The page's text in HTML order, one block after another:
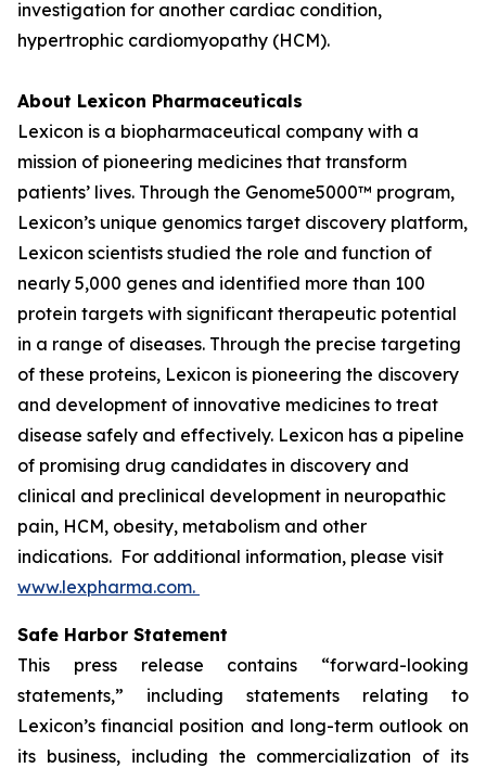
investigation for another cardiac condition,
hypertrophic cardiomyopathy (HCM).
About Lexicon Pharmaceuticals
Lexicon is a biopharmaceutical company with a
mission of pioneering medicines that transform
patients’ lives. Through the Genome5000™ program,
Lexicon’s unique genomics target discovery platform,
Lexicon scientists studied the role and function of
nearly 5,000 genes and identified more than 100
protein targets with significant therapeutic potential
in a range of diseases. Through the precise targeting
of these proteins, Lexicon is pioneering the discovery
and development of innovative medicines to treat
disease safely and effectively. Lexicon has a pipeline
of promising drug candidates in discovery and
clinical and preclinical development in neuropathic
pain, HCM, obesity, metabolism and other
indications. For additional information, please visit
www.lexpharma.com.
Safe Harbor Statement
This press release contains “forward-looking
statements,” including statements relating to
Lexicon’s financial position and long-term outlook on
its business, including the commercialization of its